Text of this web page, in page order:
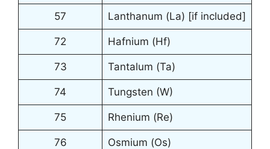
57 Lanthanum (La) [if included]
72 Hafnium (Hf)
73 Tantalum (Ta)
74 Tungsten (W)
75 Rhenium (Re)
76 Osmium (Os)